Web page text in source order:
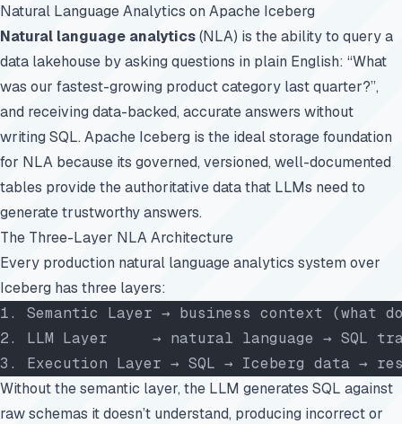
Natural Language Analytics on Apache Iceberg
Natural language analytics(NLA) is the ability to query a
data lakehouse by asking questions in plain English: “What
was our fastest-growing product category last quarter?”,
and receiving data-backed, accurate answers without
writing SQL. Apache Iceberg is the ideal storage foundation
for NLA because its governed, versioned, well-documented
tables provide the authoritative data that LLMs need to
generate trustworthy answers.
The Three-Layer NLA Architecture
Every production natural language analytics system over
Iceberg has three layers:
1. Semantic Layer → business context (what
2. LLM Layer     → natural language → SQL
3. Execution Layer → SQL → Iceberg data →
Without the semantic layer, the LLM generates SQL against
raw schemas it doesn’t understand, producing incorrect or